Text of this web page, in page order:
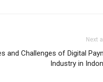
Next
and Challenges of Digital
Industry in